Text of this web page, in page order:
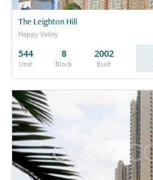
The Leighton Hill
Happy Valley
544
Unit
8
Block
2002
Built